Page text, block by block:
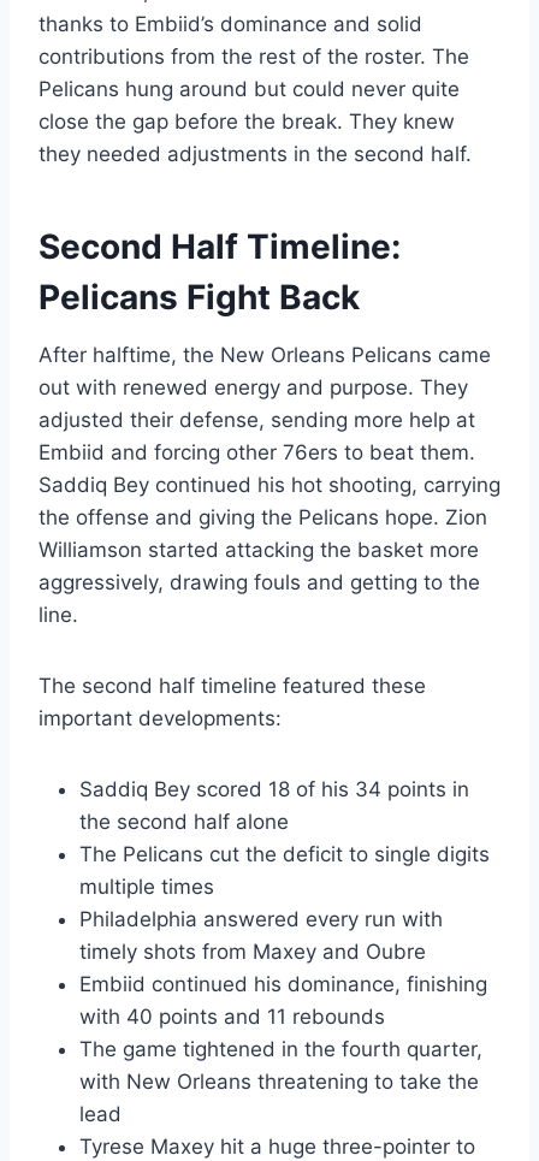
thanks to Embiid’s dominance and solid
contributions from the rest of the roster. The
Pelicans hung around but could never quite
close the gap before the break. They knew
they needed adjustments in the second half.
Second Half Timeline:
Pelicans Fight Back
After halftime, the New Orleans Pelicans came
out with renewed energy and purpose. They
adjusted their defense, sending more help at
Embiid and forcing other 76ers to beat them.
Saddiq Bey continued his hot shooting, carrying
the offense and giving the Pelicans hope. Zion
Williamson started attacking the basket more
aggressively, drawing fouls and getting to the
line.
The second half timeline featured these
important developments:
Saddiq Bey scored 18 of his 34 points in
the second half alone
The Pelicans cut the deficit to single digits
multiple times
Philadelphia answered every run with
timely shots from Maxey and Oubre
Embiid continued his dominance, finishing
with 40 points and 11 rebounds
The game tightened in the fourth quarter,
with New Orleans threatening to take the
lead
Tyrese Maxey hit a huge three-pointer to